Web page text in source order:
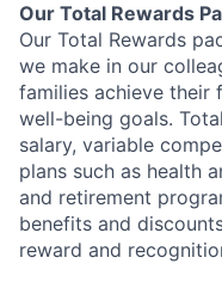
Our Total Rewards
Our Total Rewards
we make in our
families achieve their
well-being goals.
salary, variable
plans such as health
and retirement
benefits and
reward and